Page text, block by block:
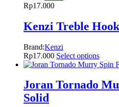
Rp17.000
Kenzi Treble
Brand:Kenzi
Rp17.000 Select options
Joran Tornado
Solid